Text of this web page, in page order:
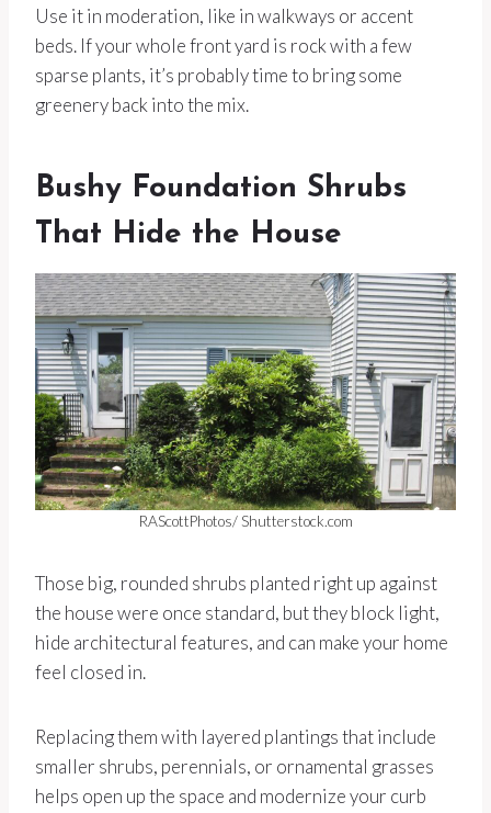
Use it in moderation, like in walkways or accent
beds. If your whole front yard is rock with a few
sparse plants, it’s probably time to bring some
greenery back into the mix.
Bushy Foundation Shrubs
That Hide the House
RAScottPhotos/ Shutterstock.com
Those big, rounded shrubs planted right up against
the house were once standard, but they block light,
hide architectural features, and can make your home
feel closed in.
Replacing them with layered plantings that include
smaller shrubs, perennials, or ornamental grasses
helps open up the space and modernize your curb